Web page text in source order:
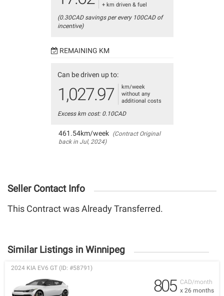
+ km driven & fuel
(0.30CAD savings per every 100CAD of
incentive)
REMAINING KM
Can be driven up to:
1,027.97
km/week
without any
additional costs
Excess km cost: 0.10CAD
461.54km/week (Contract Original
back in Jul, 2024)
Seller Contact Info
This Contract was Already Transferred.
Similar Listings in Winnipeg
CAD/month
x 26 months
2024 KIA EV6 GT (ID: #58791)
805